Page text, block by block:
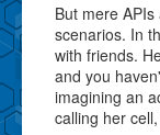
But mere
scenarios. In
with friends.
and you
imagining an
calling her